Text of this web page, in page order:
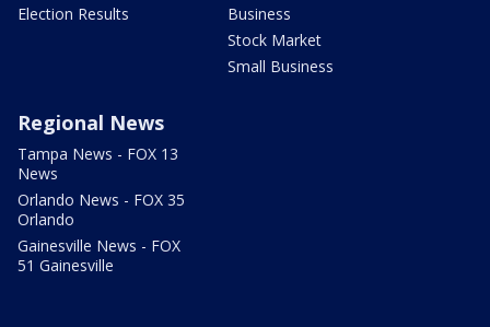
Election Results
Business
Stock Market
Small Business
Regional News
Tampa News - FOX 13
News
Orlando News - FOX 35
Orlando
Gainesville News - FOX
51 Gainesville